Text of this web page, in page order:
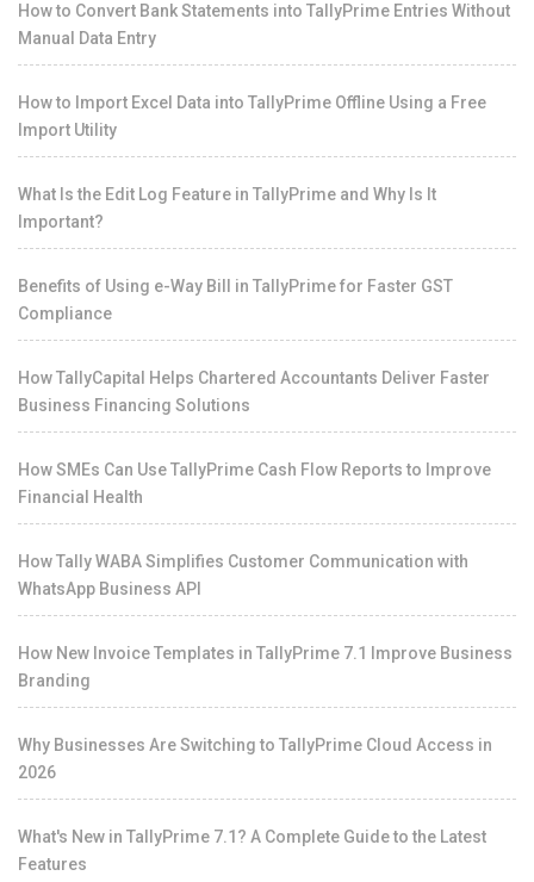
How to Convert Bank Statements into TallyPrime Entries Without
Manual Data Entry
How to Import Excel Data into TallyPrime Offline Using a Free
Import Utility
What Is the Edit Log Feature in TallyPrime and Why Is It
Important?
Benefits of Using e-Way Bill in TallyPrime for Faster GST
Compliance
How TallyCapital Helps Chartered Accountants Deliver Faster
Business Financing Solutions
How SMEs Can Use TallyPrime Cash Flow Reports to Improve
Financial Health
How Tally WABA Simplifies Customer Communication with
WhatsApp Business API
How New Invoice Templates in TallyPrime 7.1 Improve Business
Branding
Why Businesses Are Switching to TallyPrime Cloud Access in
2026
What's New in TallyPrime 7.1? A Complete Guide to the Latest
Features